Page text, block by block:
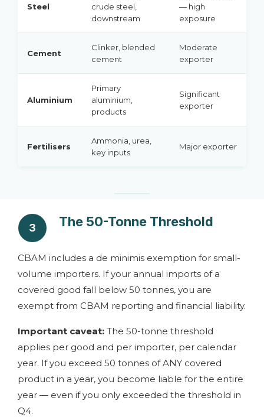
Steel
crude steel,
downstream
— high
exposure
Cement
Clinker, blended
cement
Moderate
exporter
Aluminium
Primary
aluminium,
products
Significant
exporter
Fertilisers
Ammonia, urea,
key inputs
Major exporter
3 The 50-Tonne Threshold
CBAM includes a de minimis exemption for small-
volume importers. If your annual imports of a
covered good fall below 50 tonnes, you are
exempt from CBAM reporting and financial liability.
Important caveat: The 50-tonne threshold
applies per good and per importer, per calendar
year. If you exceed 50 tonnes of ANY covered
product in a year, you become liable for the entire
year — even if you only exceeded the threshold in
Q4.